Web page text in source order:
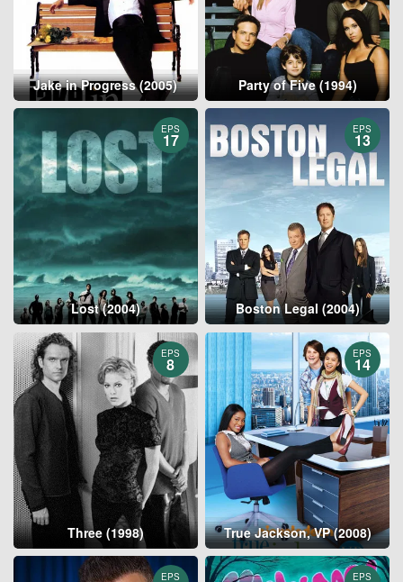
Jake in Progress (2005) Party of Five (1994)
EPS
17
Lost (2004)
EPS
13
Boston Legal (2004)
EPS
8
Three (1998)
EPS
14
True Jackson, VP (2008)
EPS EPS